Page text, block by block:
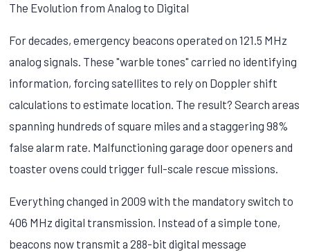
The Evolution from Analog to Digital
For decades, emergency beacons operated on 121.5 MHz
analog signals. These "warble tones" carried no identifying
information, forcing satellites to rely on Doppler shift
calculations to estimate location. The result? Search areas
spanning hundreds of square miles and a staggering 98%
false alarm rate. Malfunctioning garage door openers and
toaster ovens could trigger full-scale rescue missions.
Everything changed in 2009 with the mandatory switch to
406 MHz digital transmission. Instead of a simple tone,
beacons now transmit a 288-bit digital message